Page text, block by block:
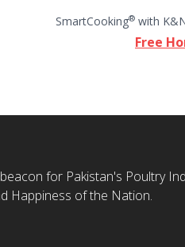
SmartCooking®with
Free
for Pakistan's Poultry
Happiness of the Nation.